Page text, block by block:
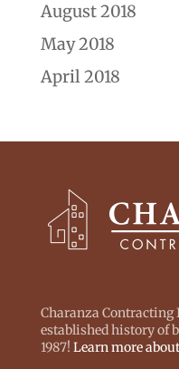
August 2018
May 2018
April 2018
Charanza Contracting
established history of
1987! Learn more